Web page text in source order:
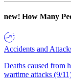
new! How Many
Accidents and
Deaths caused from
wartime attacks (9/